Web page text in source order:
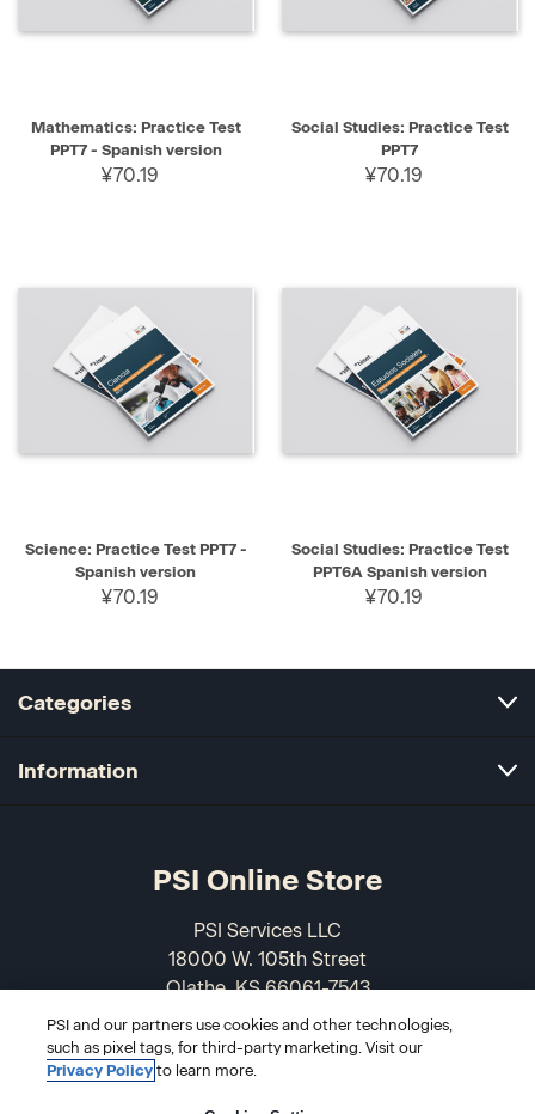
Mathematics: Practice Test
PPT7 - Spanish version
¥70.19
Social Studies: Practice Test
PPT7
¥70.19
Science: Practice Test PPT7 -
Spanish version
¥70.19
Social Studies: Practice Test
PPT6A Spanish version
¥70.19
Categories
Information
PSI Online Store
PSI Services LLC
18000 W. 105th Street
Olathe, KS 66061-7543
USA
866-589-3088
PSI and our partners use cookies and other technologies,
such as pixel tags, for third-party marketing. Visit our
Privacy Policyto learn more.